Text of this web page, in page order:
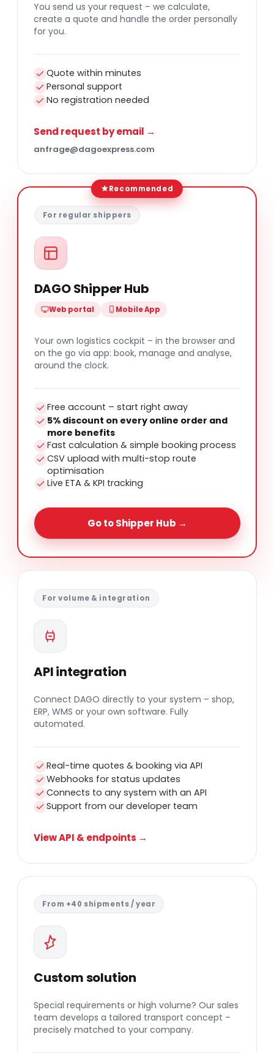
You send us your request – we calculate,
create a quote and handle the order personally
for you.
Quote within minutes
Personal support
No registration needed
Send request by email →
anfrage@dagoexpress.com
Recommended
For regular shippers
DAGO Shipper Hub
Web portal Mobile App
Your own logistics cockpit – in the browser and
on the go via app: book, manage and analyse,
around the clock.
Free account – start right away
5% discount on every online order and
more benefits
Fast calculation & simple booking process
CSV upload with multi-stop route
optimisation
Live ETA & KPI tracking
Go to Shipper Hub →
For volume & integration
API integration
Connect DAGO directly to your system – shop,
ERP, WMS or your own software. Fully
automated.
Real-time quotes & booking via API
Webhooks for status updates
Connects to any system with an API
Support from our developer team
View API & endpoints →
From +40 shipments / year
Custom solution
Special requirements or high volume? Our sales
team develops a tailored transport concept –
precisely matched to your company.